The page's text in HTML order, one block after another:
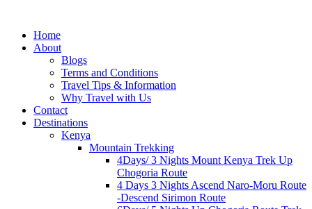
Home
About
Blogs
Terms and Conditions
Travel Tips & Information
Why Travel with Us
Contact
Destinations
Kenya
Mountain Trekking
4Days/ 3 Nights Mount Kenya Trek Up
Chogoria Route
4 Days 3 Nights Ascend Naro-Moru Route
-Descend Sirimon Route